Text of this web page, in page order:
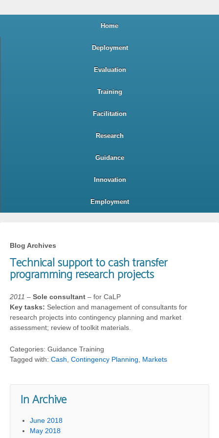
Home
Deployment
Evaluation
Training
Facilitation
Research
Guidance
Innovation
Employment
Blog Archives
Technical support to cash transfer
programming research projects
2011 – Sole consultant – for CaLP
Key tasks: Selection and management of consultants for
research projects into contingency planning and market
assessment; review of toolkit materials.
Categories: Guidance Training
Tagged with: Cash Contingency Planning Markets
In Archive
June 2018
May 2018